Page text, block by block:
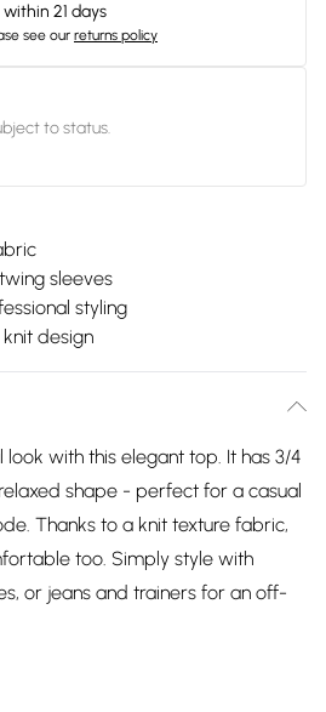
21 days
see our returns policy
to status.
sleeves
styling
design
with this elegant top. It has 3/4
shape - perfect for a casual
Thanks to a knit texture fabric,
too. Simply style with
or jeans and trainers for an off-